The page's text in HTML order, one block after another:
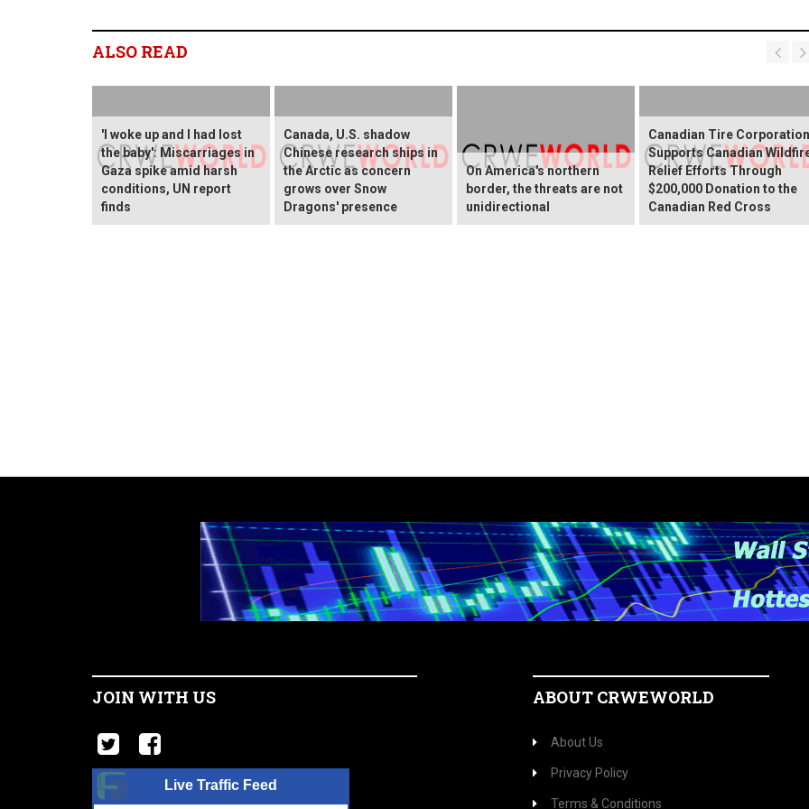
ALSO READ
'I woke up and I had lost
the baby': Miscarriages in
Gaza spike amid harsh
conditions, UN report
finds
Canada, U.S. shadow
Chinese research ships in
the Arctic as concern
grows over Snow
Dragons' presence
On America's northern
border, the threats are not
unidirectional
Canadian Tire Corporation
Supports Canadian
Relief Efforts Through
$200,000 Donation to the
Canadian Red Cross
JOIN WITH US
Live Traffic Feed
ABOUT CRWEWORLD
About Us
Privacy Policy
Terms & Conditions